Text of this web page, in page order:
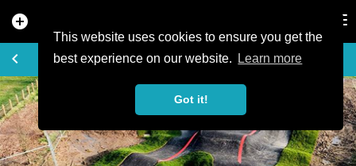
This website uses cookies to ensure you get the
best experience on our website.
Learn more
Got it!
add_circle
keyboard_arrow_left
TRAIL GUIDE favorite_border